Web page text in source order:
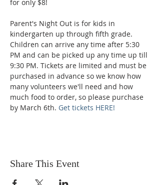
for only $8!
Parent's Night Out is for kids in
kindergarten up through fifth grade.
Children can arrive any time after 5:30
PM and can be picked up any time up till
9:30 PM. Tickets are limited and must be
purchased in advance so we know how
many volunteers we'll need and how
much food to order, so please purchase
by March 6th. Get tickets HERE!
Share This Event